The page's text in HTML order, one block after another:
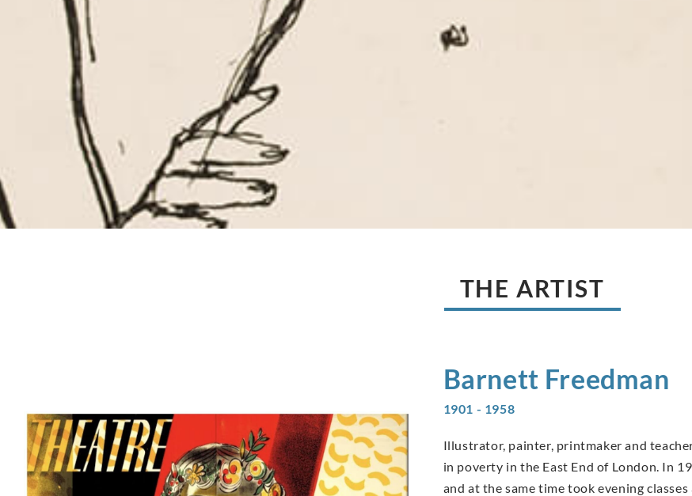
THE ARTIST
Barnett Freedman
1901 - 1958
Illustrator, painter, printmaker and
in poverty in the East End of London. In
and at the same time took evening